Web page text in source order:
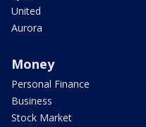
United
Aurora
Money
Personal Finance
Business
Stock Market